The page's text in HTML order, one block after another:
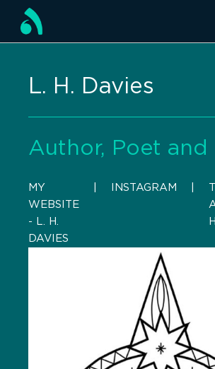
L. H. Davies
Author, Poet and
MY
WEBSITE
- L. H.
DAVIES
INSTAGRAM